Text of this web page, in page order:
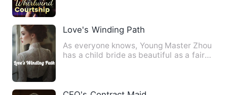
Love's Winding Path
As everyone knows, Young Master Zhou
has a child bride as beautiful as a fairy,